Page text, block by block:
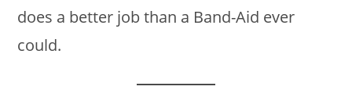
does a better job than a Band-Aid ever
could.